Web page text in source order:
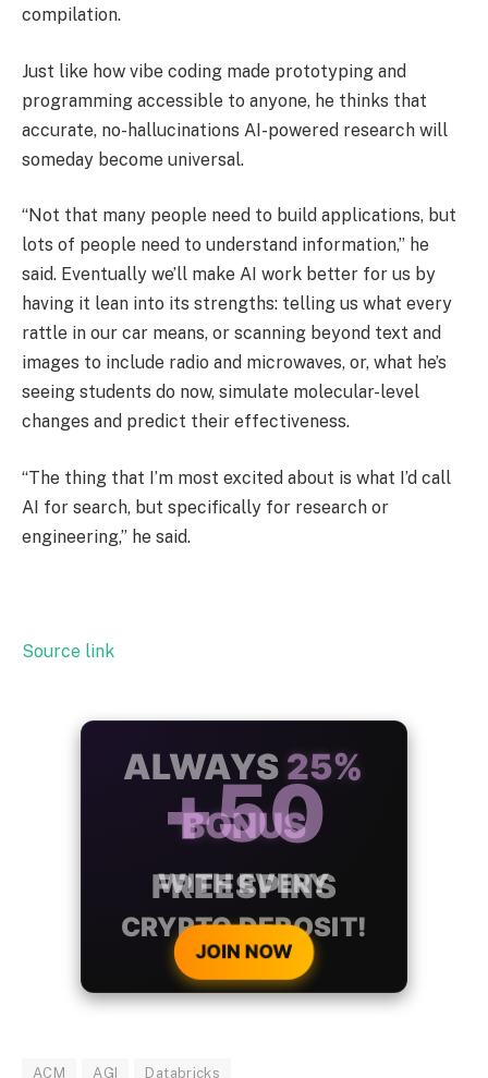
compilation.
Just like how vibe coding made prototyping and
programming accessible to anyone, he thinks that
accurate, no-hallucinations AI-powered research will
someday become universal.
“Not that many people need to build applications, but
lots of people need to understand information,” he
said. Eventually we’ll make AI work better for us by
having it lean into its strengths: telling us what every
rattle in our car means, or scanning beyond text and
images to include radio and microwaves, or, what he’s
seeing students do now, simulate molecular-level
changes and predict their effectiveness.
“The thing that I’m most excited about is what I’d call
AI for search, but specifically for research or
engineering,” he said.
Source link
ALWAYS 25%
BONUS
WITH EVERY
CRYPTO DEPOSIT!
JOIN NOW
ACM AGI Databricks